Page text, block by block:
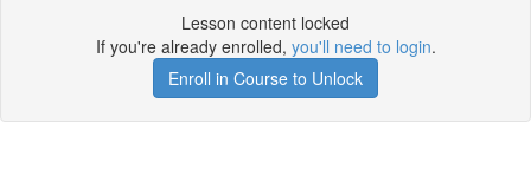
Lesson content locked
If you're already enrolled, you'll need to login.
Enroll in Course to Unlock